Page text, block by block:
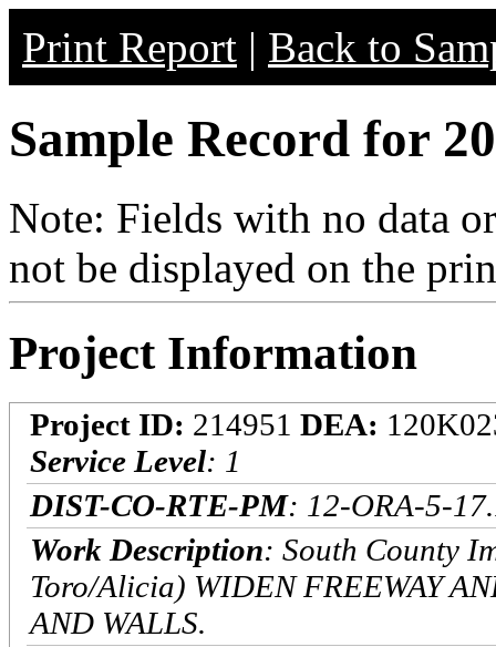
Print Report | Back to
Sample Record for
Note: Fields with no data
not be displayed on the
Project Information
Project ID: 214951 DEA:
Service Level: 1
DIST-CO-RTE-PM: 12-ORA-5-
Work Description: South County
Toro/Alicia) WIDEN FREEWAY
AND WALLS.